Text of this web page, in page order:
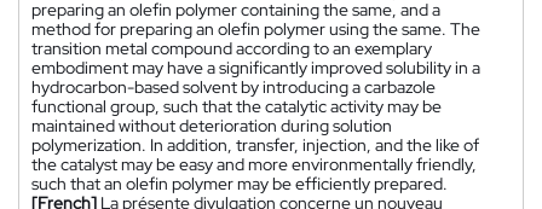
preparing an olefin polymer containing the same, and a
method for preparing an olefin polymer using the same. The
transition metal compound according to an exemplary
embodiment may have a significantly improved solubility in a
hydrocarbon-based solvent by introducing a carbazole
functional group, such that the catalytic activity may be
maintained without deterioration during solution
polymerization. In addition, transfer, injection, and the like of
the catalyst may be easy and more environmentally friendly,
such that an olefin polymer may be efficiently prepared.
[French] La présente divulgation concerne un nouveau